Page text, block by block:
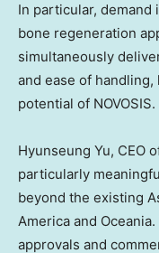
In particular, demand
bone regeneration
simultaneously
and ease of
potential of NOVOSIS.
Hyunseung Yu, CEO
particularly
beyond the existing
America and
approvals and